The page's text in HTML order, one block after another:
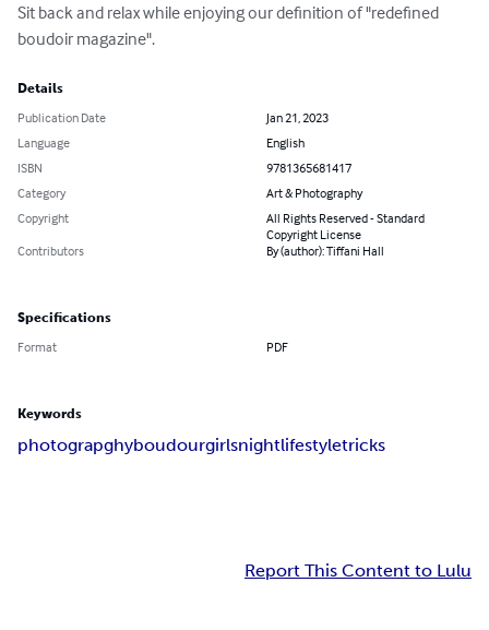
Sit back and relax while enjoying our definition of "redefined
boudoir magazine".
Details
Publication Date
Jan 21, 2023
Language
English
ISBN
9781365681417
Category
Art & Photography
Copyright
All Rights Reserved - Standard
Copyright License
Contributors
By (author): Tiffani Hall
Specifications
Format PDF
Keywords
photograpghyboudourgirlsnightlifestyletricks
Report This Content to Lulu